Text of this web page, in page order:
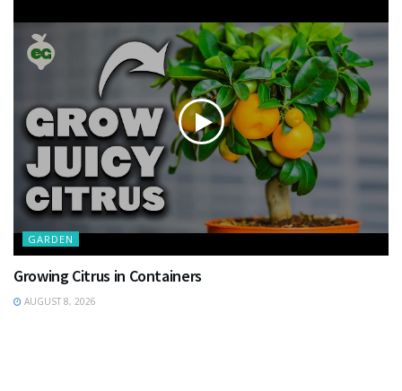
GARDEN
Growing Citrus in Containers
AUGUST 8, 2026